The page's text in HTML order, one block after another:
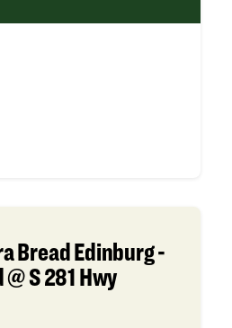
Bread Edinburg -
S 281 Hwy